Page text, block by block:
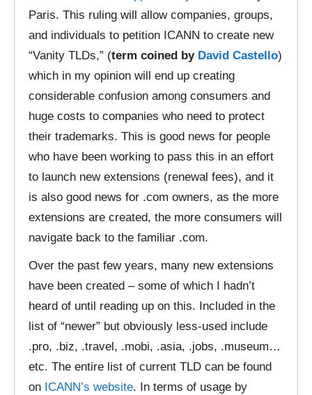
Paris. This ruling will allow companies, groups,
and individuals to petition ICANN to create new
“Vanity TLDs,” (term coined by David Castello)
which in my opinion will end up creating
considerable confusion among consumers and
huge costs to companies who need to protect
their trademarks. This is good news for people
who have been working to pass this in an effort
to launch new extensions (renewal fees), and it
is also good news for .com owners, as the more
extensions are created, the more consumers will
navigate back to the familiar .com.
Over the past few years, many new extensions
have been created – some of which I hadn’t
heard of until reading up on this. Included in the
list of “newer” but obviously less-used include
.pro, .biz, .travel, .mobi, .asia, .jobs, .museum…
etc. The entire list of current TLD can be found
on ICANN’s website. In terms of usage by